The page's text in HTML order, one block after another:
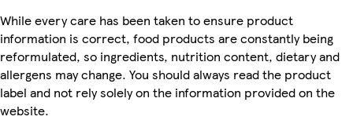
While every care has been taken to ensure product
information is correct, food products are constantly being
reformulated, so ingredients, nutrition content, dietary and
allergens may change. You should always read the product
label and not rely solely on the information provided on the
website.